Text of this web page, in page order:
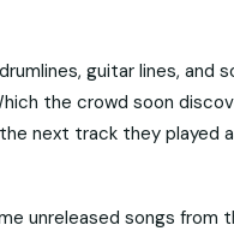
guitar lines, and
the crowd soon
next track they played
unreleased songs from